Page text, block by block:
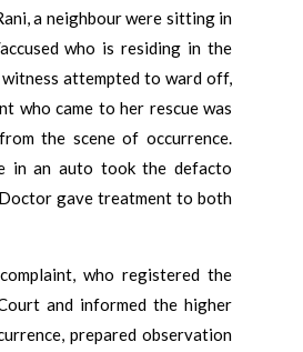
a neighbour were sitting in
who is residing in the
attempted to ward off,
who came to her rescue was
the scene of occurrence.
in an auto took the defacto
gave treatment to both
who registered the
and informed the higher
prepared observation